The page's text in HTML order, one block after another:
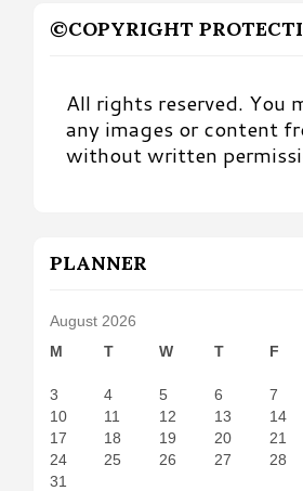
©COPYRIGHT
All rights reserved. You
any images or content
without written
PLANNER
August 2026
M
T W T F
3
4 5 6 7
10
11 12 13 14
17
18 19 20 21
24
25 26 27 28
31